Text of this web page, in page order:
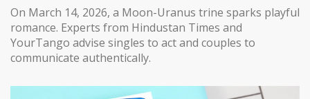
On March 14, 2026, a Moon-Uranus trine sparks playful
romance. Experts from Hindustan Times and
YourTango advise singles to act and couples to
communicate authentically.